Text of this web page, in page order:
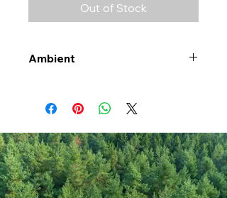
Out of Stock
Ambient